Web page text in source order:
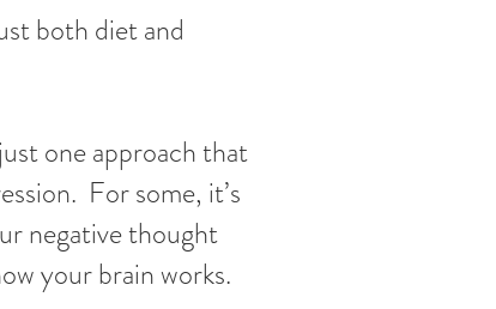
both diet and
one approach that
For some, it’s
negative thought
your brain works.